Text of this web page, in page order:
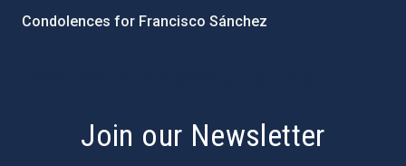
Condolences for Francisco Sánchez
Join our Newsletter